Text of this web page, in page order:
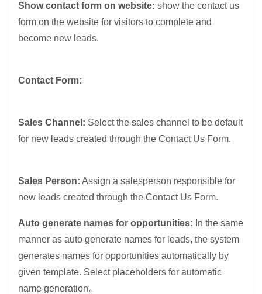
Show contact form on website: show the contact us
form on the website for visitors to complete and
become new leads.
Contact Form:
Sales Channel: Select the sales channel to be default
for new leads created through the Contact Us Form.
Sales Person: Assign a salesperson responsible for
new leads created through the Contact Us Form.
Auto generate names for opportunities: In the same
manner as auto generate names for leads, the system
generates names for opportunities automatically by
given template. Select placeholders for automatic
name generation.